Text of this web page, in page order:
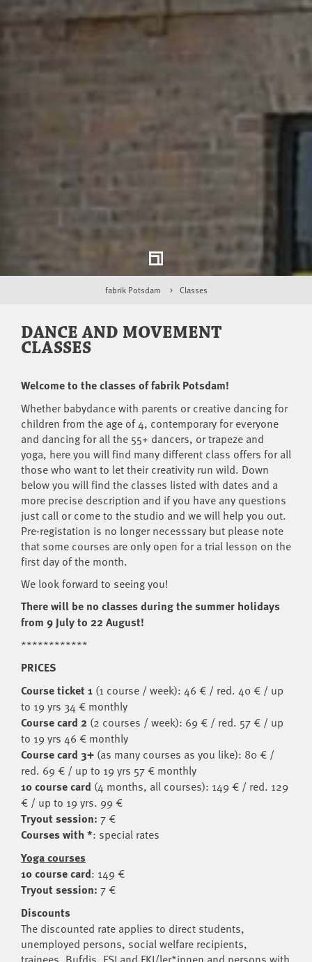
fabrik Potsdam Classes
DANCE AND MOVEMENT
CLASSES
Welcome to the classes of fabrik Potsdam!
Whether babydance with parents or creative dancing for
children from the age of 4, contemporary for everyone
and dancing for all the 55+ dancers, or trapeze and
yoga, here you will find many different class offers for all
those who want to let their creativity run wild. Down
below you will find the classes listed with dates and a
more precise description and if you have any questions
just call or come to the studio and we will help you out.
Pre-registation is no longer necesssary but please note
that some courses are only open for a trial lesson on the
first day of the month.
We look forward to seeing you!
There will be no classes during the summer holidays
from 9 July to 22 August!
************
PRICES
Course ticket 1 (1 course / week): 46 € / red. 40 € / up
to 19 yrs 34 € monthly
Course card 2 (2 courses / week): 69 € / red. 57 € / up
to 19 yrs 46 € monthly
Course card 3+ (as many courses as you like): 80 € /
red. 69 € / up to 19 yrs 57 € monthly
10 course card (4 months, all courses): 149 € / red. 129
€ / up to 19 yrs. 99 €
Tryout session: 7 €
Courses with *: special rates
Yoga courses
10 course card: 149 €
Tryout session: 7 €
Discounts
The discounted rate applies to direct students,
unemployed persons, social welfare recipients,
trainees, Bufdis, FSJ and FKJ/ler*innen and persons with